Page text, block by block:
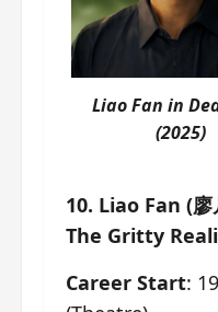
Liao Fan in
(2025)
10. Liao Fan (廖
The Gritty
Career Start: